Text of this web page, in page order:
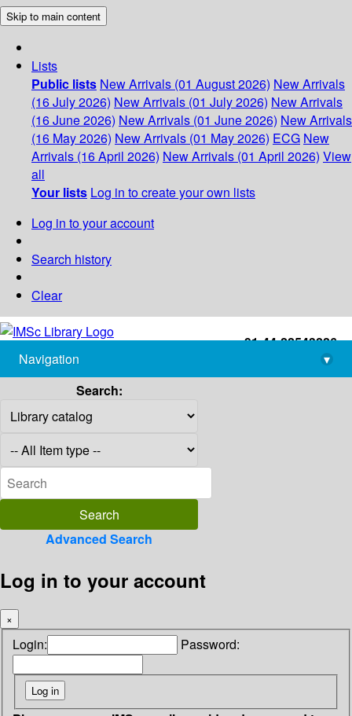
Skip to main content
Lists
Public lists New Arrivals (01 August 2026) New Arrivals
(16 July 2026) New Arrivals (01 July 2026) New Arrivals
(16 June 2026) New Arrivals (01 June 2026) New Arrivals
(16 May 2026) New Arrivals (01 May 2026) ECG New
Arrivals (16 April 2026) New Arrivals (01 April 2026) View
all
Your lists Log in to create your own lists
Log in to your account
Search history
Clear
+91-44-22543226
library@imsc.res.in
Navigation
▾
Search:
Advanced Search
Log in to your account
×
Login: Password: